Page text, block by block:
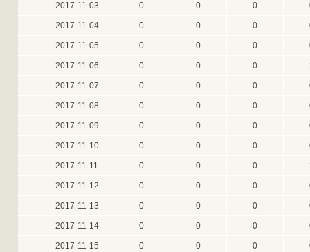
2017-11-03 0 0 0
2017-11-04 0 0 0
2017-11-05 0 0 0
2017-11-06 0 0 0
2017-11-07 0 0 0
2017-11-08 0 0 0
2017-11-09 0 0 0
2017-11-10 0 0 0
2017-11-11 0 0 0
2017-11-12 0 0 0
2017-11-13 0 0 0
2017-11-14 0 0 0
2017-11-15 0 0 0